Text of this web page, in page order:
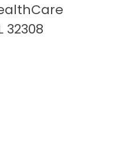
32308